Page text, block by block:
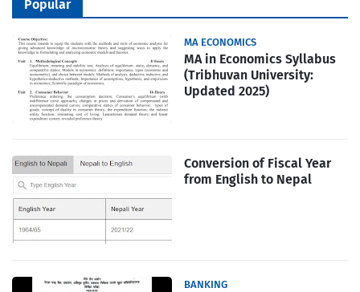
Popular
MA ECONOMICS
MA in Economics Syllabus
(Tribhuvan University:
Updated 2025)
Conversion of Fiscal Year
from English to Nepal
BANKING